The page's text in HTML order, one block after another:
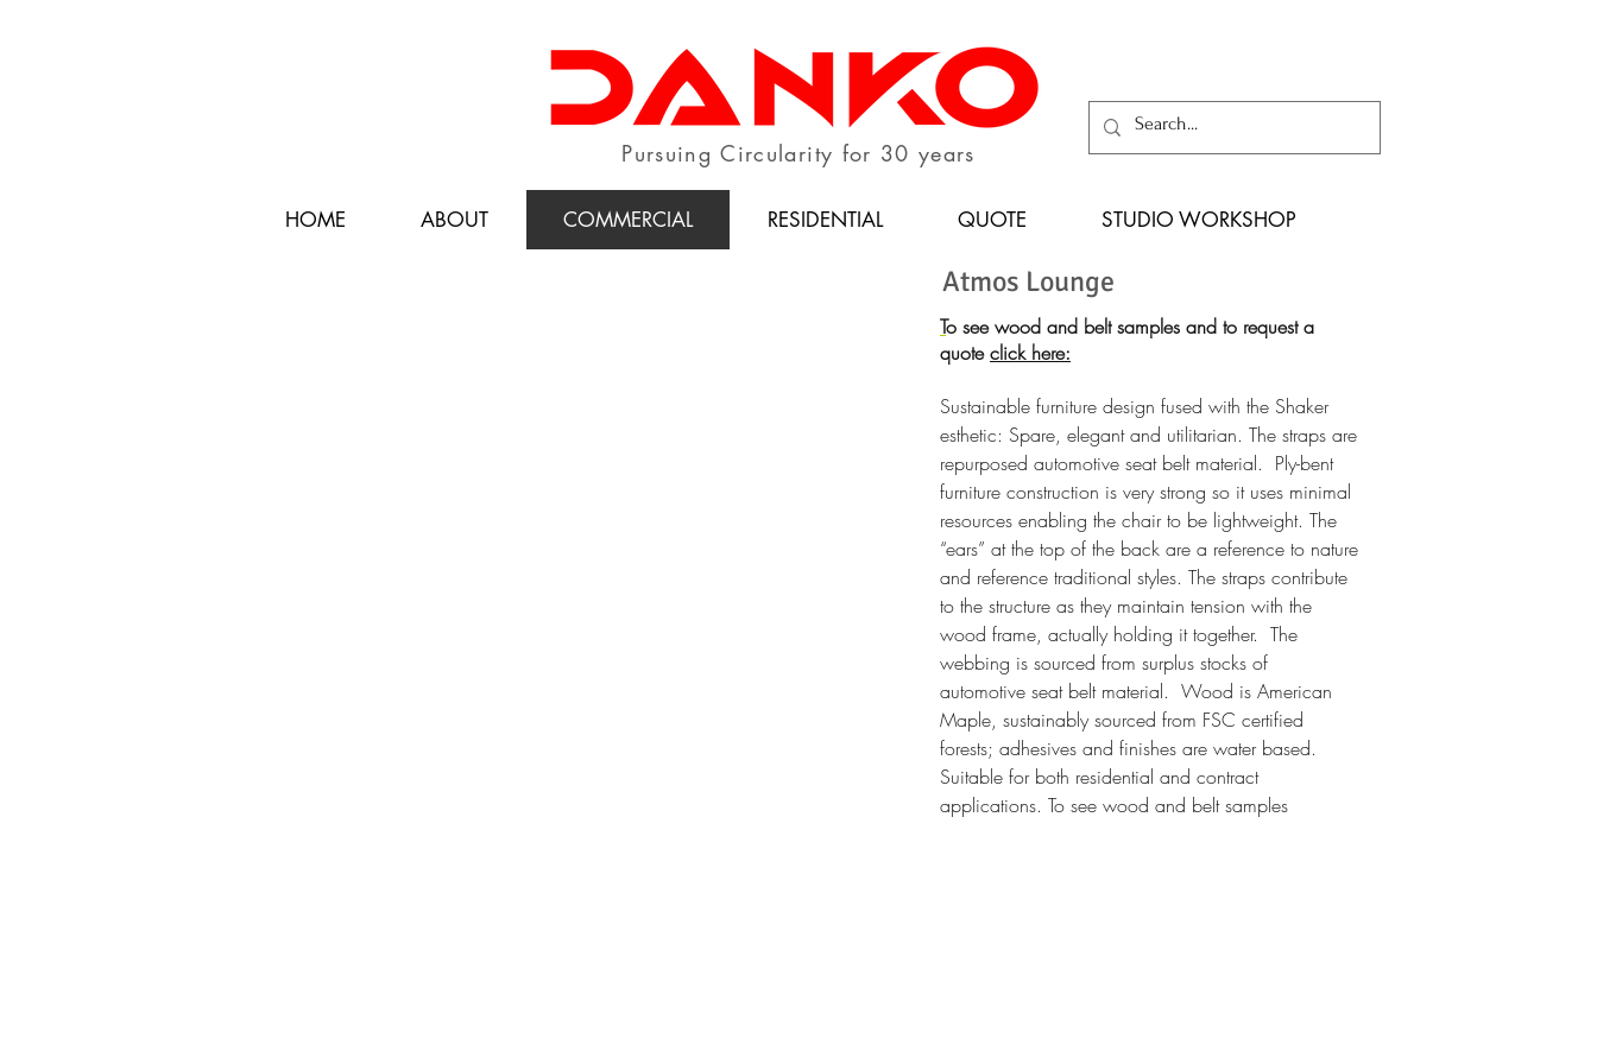
Pursuing Circularity for 30 years
HOME ABOUT COMMERCIAL RESIDENTIAL QUOTE STUDIO WORKSHOP
Atmos Lounge
To see wood and belt samples and to request a
quoteclick here:
Sustainable furniture design fused with the Shaker
esthetic: Spare, elegant and utilitarian. The straps are
repurposed automotive seat belt material. Ply-bent
furniture construction is very strong so it uses minimal
resources enabling the chair to be lightweight. The
“ears” at the top of the back are a reference to nature
and reference traditional styles. The straps contribute
to the structure as they maintain tension with the
wood frame, actually holding it together. The
webbing is sourced from surplus stocks of
automotive seat belt material. Wood is American
Maple, sustainably sourced from FSC certified
forests; adhesives and finishes are water based.
Suitable for both residential and contract
applications. To see wood and belt samples